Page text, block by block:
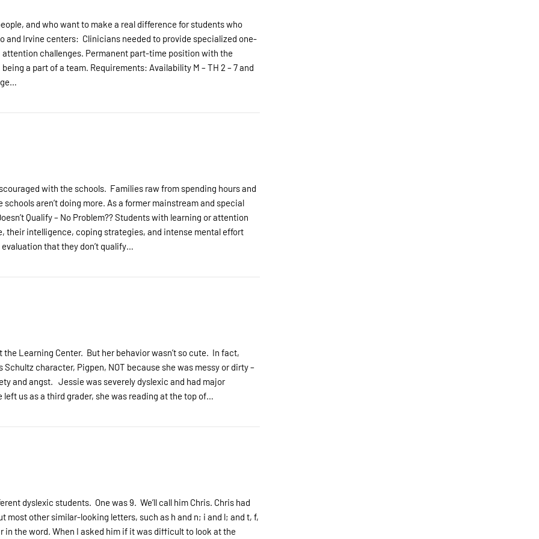
and who want to make a real difference for students who
and Irvine centers: Clinicians needed to provide specialized one-
challenges. Permanent part-time position with the
a part of a team. Requirements: Availability M – TH 2 – 7 and
with the schools. Families raw from spending hours and
aren’t doing more. As a former mainstream and special
Qualify – No Problem?? Students with learning or attention
their intelligence, coping strategies, and intense mental effort
that they don’t qualify…
Learning Center. But her behavior wasn’t so cute. In fact,
character, Pigpen, NOT because she was messy or dirty –
and angst. Jessie was severely dyslexic and had major
us as a third grader, she was reading at the top of…
dyslexic students. One was 9. We’ll call him Chris. Chris had
other similar-looking letters, such as h and n; i and l; and t, f,
the word. When I asked him if it was difficult to look at the